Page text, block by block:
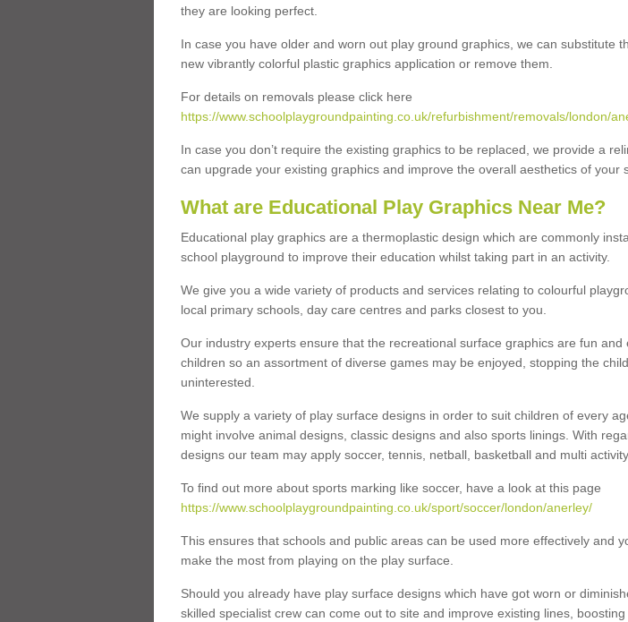
they are looking perfect.
In case you have older and worn out play ground graphics, we can substitute
new vibrantly colorful plastic graphics application or remove them.
For details on removals please click here
https://www.schoolplaygroundpainting.co.uk/refurbishment/removals/london/
In case you don’t require the existing graphics to be replaced, we provide a
can upgrade your existing graphics and improve the overall aesthetics of your
What are Educational Play Graphics Near Me?
Educational play graphics are a thermoplastic design which are commonly
school playground to improve their education whilst taking part in an activity.
We give you a wide variety of products and services relating to colourful
local primary schools, day care centres and parks closest to you.
Our industry experts ensure that the recreational surface graphics are fun and
children so an assortment of diverse games may be enjoyed, stopping the
uninterested.
We supply a variety of play surface designs in order to suit children of every
might involve animal designs, classic designs and also sports linings. With
designs our team may apply soccer, tennis, netball, basketball and multi
To find out more about sports marking like soccer, have a look at this page
https://www.schoolplaygroundpainting.co.uk/sport/soccer/london/anerley/
This ensures that schools and public areas can be used more effectively and
make the most from playing on the play surface.
Should you already have play surface designs which have got worn or
skilled specialist crew can come out to site and improve existing lines,